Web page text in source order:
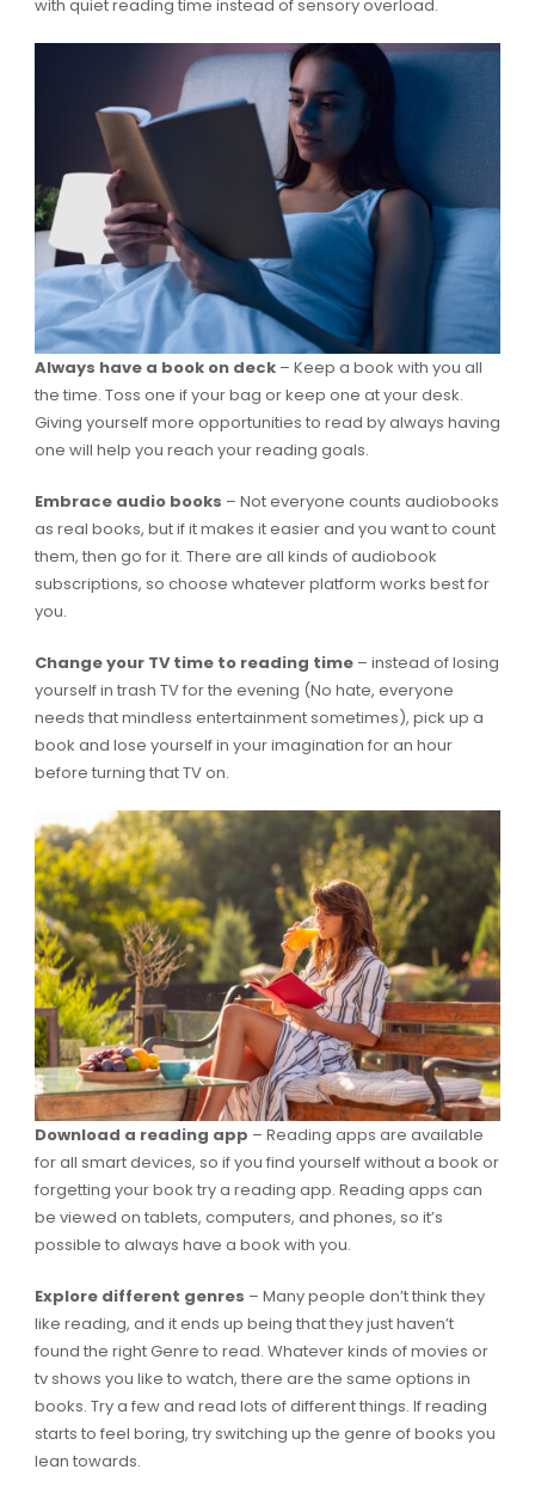
with quiet reading time instead of sensory overload.
Always have a book on deck – Keep a book with you all
the time. Toss one if your bag or keep one at your desk.
Giving yourself more opportunities to read by always having
one will help you reach your reading goals.
Embrace audio books – Not everyone counts audiobooks
as real books, but if it makes it easier and you want to count
them, then go for it. There are all kinds of audiobook
subscriptions, so choose whatever platform works best for
you.
Change your TV time to reading time– instead of losing
yourself in trash TV for the evening (No hate, everyone
needs that mindless entertainment sometimes), pick up a
book and lose yourself in your imagination for an hour
before turning that TV on.
Download a reading app – Reading apps are available
for all smart devices, so if you find yourself without a book or
forgetting your book try a reading app. Reading apps can
be viewed on tablets, computers, and phones, so it’s
possible to always have a book with you.
Explore different genres – Many people don’t think they
like reading, and it ends up being that they just haven’t
found the right Genre to read. Whatever kinds of movies or
tv shows you like to watch, there are the same options in
books. Try a few and read lots of different things. If reading
starts to feel boring, try switching up the genre of books you
lean towards.